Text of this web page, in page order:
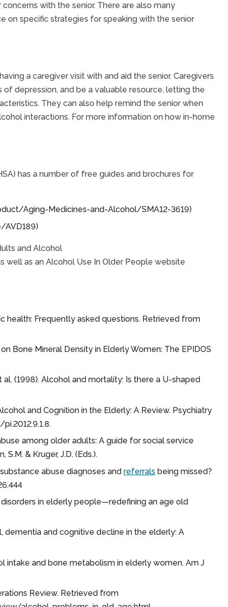
with the senior. There are also many
on specific strategies for speaking with the senior
a caregiver visit with and aid the senior. Caregivers
depression, and be a valuable resource, letting the
They can also help remind the senior when
interactions. For more information on how in-home
has a number of free guides and brochures for
Aging-Medicines-and-Alcohol/SMA12-3619)
AVD189)
and Alcohol
as an Alcohol Use In Older People website
health: Frequently asked questions. Retrieved from
Bone Mineral Density in Elderly Women: The EPIDOS
al. (1998). Alcohol and mortality: Is there a U-shaped
Alcohol and Cognition in the Elderly: A Review. Psychiatry
among older adults: A guide for social service
& Kruger, J.D. (Eds.).
abuse diagnoses and referrals being missed?
disorders in elderly people—redefining an age old
dementia and cognitive decline in the elderly: A
intake and bone metabolism in elderly women. Am J
Review. Retrieved from